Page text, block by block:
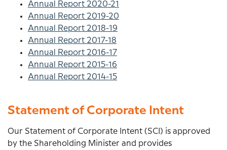
Annual Report 2020-21
Annual Report 2019-20
Annual Report 2018-19
Annual Report 2017-18
Annual Report 2016-17
Annual Report 2015-16
Annual Report 2014-15
Statement of Corporate Intent
Our Statement of Corporate Intent (SCI) is approved
by the Shareholding Minister and provides